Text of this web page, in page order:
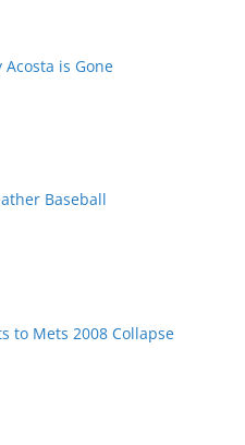
Acosta is Gone
Baseball
to Mets 2008 Collapse